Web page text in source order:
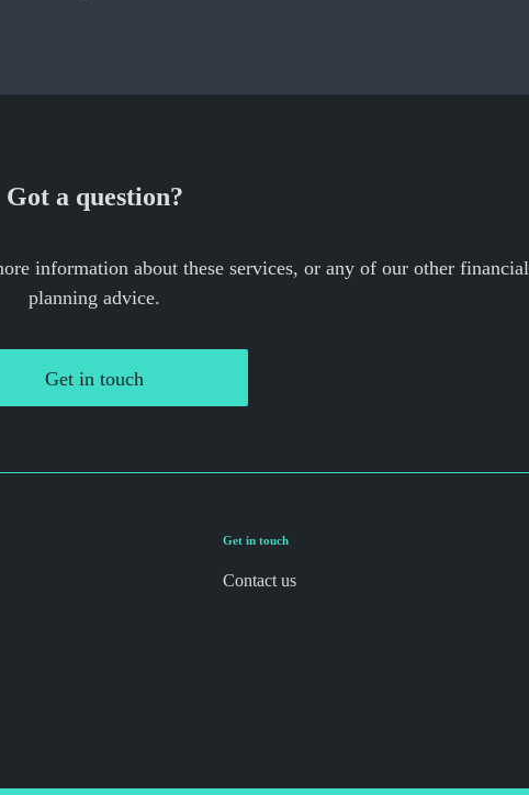
Got a question?
information about these services, or any of our other financial
planning advice.
Get in touch
Get in touch
Contact us